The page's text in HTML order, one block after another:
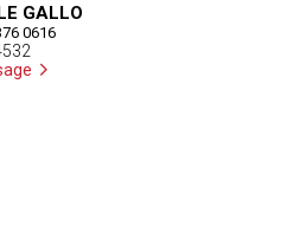
GALLO
0616